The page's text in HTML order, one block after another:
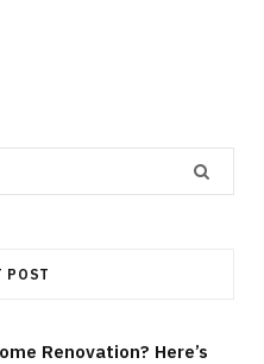
POST
Renovation? Here’s